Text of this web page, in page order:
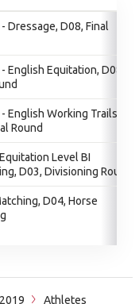
Dressage, D08, Final
English Equitation, D08,
English Working Trails,
Round
Level BI
D03, Divisioning Round
D04, Horse
Athletes